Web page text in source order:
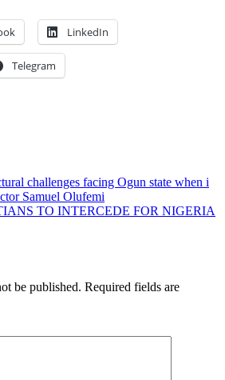
LinkedIn
Telegram
challenges facing Ogun state when i
Samuel Olufemi
TO INTERCEDE FOR NIGERIA
be published. Required fields are